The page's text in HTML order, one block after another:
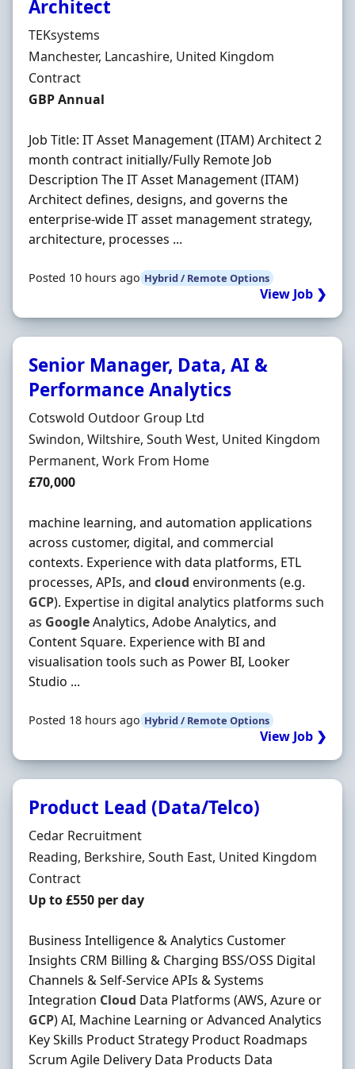
Architect
Hiring Organisation
TEKsystems
Location
Manchester, Lancashire, United Kingdom
Employment Type
Contract
Contract Rate
GBP Annual
Job Title: IT Asset Management (ITAM) Architect 2
month contract initially/Fully Remote Job
Description The IT Asset Management (ITAM)
Architect defines, designs, and governs the
enterprise-wide IT asset management strategy,
architecture, processes ...
Posted 10 hours ago Hybrid / Remote Options
View Job ❯
Senior Manager, Data, AI &
Performance Analytics
Hiring Organisation
Cotswold Outdoor Group Ltd
Location
Swindon, Wiltshire, South West, United Kingdom
Employment Type
Permanent, Work From Home
Salary
£70,000
machine learning, and automation applications
across customer, digital, and commercial
contexts. Experience with data platforms, ETL
processes, APIs, and cloud environments (e.g.
GCP). Expertise in digital analytics platforms such
as GoogleAnalytics, Adobe Analytics, and
Content Square. Experience with BI and
visualisation tools such as Power BI, Looker
Studio ...
Posted 18 hours ago Hybrid / Remote Options
View Job ❯
Product Lead (Data/Telco)
Hiring Organisation
Cedar Recruitment
Location
Reading, Berkshire, South East, United Kingdom
Employment Type
Contract
Contract Rate
Up to £550 per day
Business Intelligence & Analytics Customer
Insights CRM Billing & Charging BSS/OSS Digital
Channels & Self-Service APIs & Systems
Integration Cloud Data Platforms (AWS, Azure or
GCP) AI, Machine Learning or Advanced Analytics
Key Skills Product Strategy Product Roadmaps
Scrum Agile Delivery Data Products Data